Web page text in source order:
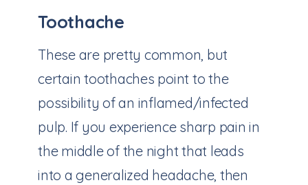
Toothache
These are pretty common, but
certain toothaches point to the
possibility of an inflamed/infected
pulp. If you experience sharp pain in
the middle of the night that leads
into a generalized headache, then